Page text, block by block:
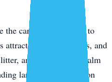
the canopy companion to
attracted to porch lights, and
and accumulated palm
large dark roaches on